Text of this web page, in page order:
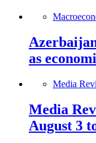
as
Media
Media
August 3